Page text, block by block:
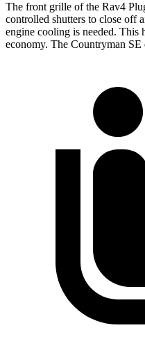
The front grille of the Rav4
controlled shutters to close off
engine cooling is needed. This
economy. The Countryman SE